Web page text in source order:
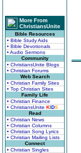
More From
ChristiansUnite
Bible Resources
• Bible Study Aids
• Bible Devotionals
• Audio Sermons
Community
• ChristiansUnite Blogs
• Christian Forums
Web Search
• Christian Family Sites
• Top Christian Sites
Family Life
• Christian Finance
• ChristiansUnite KIDS
Read
• Christian News
• Christian Columns
• Christian Song Lyrics
• Christian Mailing Lists
Connect
• Christian Singles